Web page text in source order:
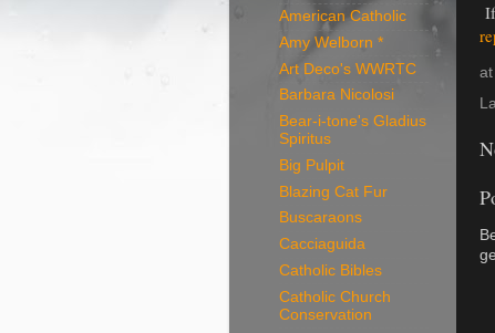
at
American Catholic
Amy Welborn *
Art Deco's WWRTC
Barbara Nicolosi
Bear-i-tone's Gladius
Spiritus
Big Pulpit
Blazing Cat Fur
Buscaraons
Cacciaguida
Catholic Bibles
Catholic Church
Conservation